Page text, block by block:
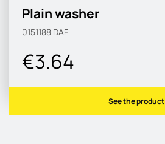
Plain washer
0151188 DAF
€3.64
See the product